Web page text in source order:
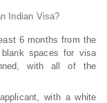
Indian Visa?
6 months from the
spaces for visa
with all of the
with a white